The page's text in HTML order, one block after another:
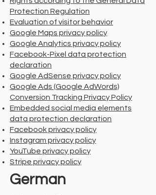
Protection Regulation
Evaluation of visitor behavior
Google Maps privacy policy
Google Analytics privacy policy
Facebook-Pixel data protection
declaration
Google AdSense privacy policy
Google Ads (Google AdWords)
Conversion Tracking Privacy Policy
Embedded social media elements
data protection declaration
Facebook privacy policy
Instagram privacy policy
YouTube privacy policy
Stripe privacy policy
German